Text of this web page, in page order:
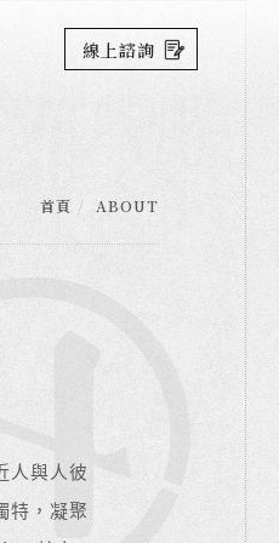
線上諮詢
首頁 ABOUT
人與人彼
特，凝聚
人與人彼
特，凝聚
人與人彼
特，凝聚